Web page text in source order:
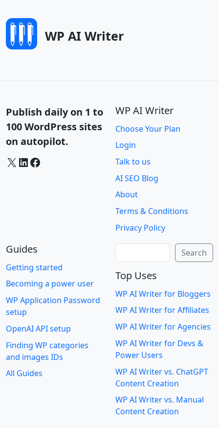
WP AI Writer
Publish daily on 1 to
100 WordPress sites
on autopilot.
X LinkedIn Facebook
WP AI Writer
Choose Your Plan
Login
Talk to us
AI SEO Blog
About
Terms & Conditions
Privacy Policy
Guides
Getting started
Becoming a power user
WP Application Password
setup
OpenAI API setup
Finding WP categories
and images IDs
All Guides
Search
Top Uses
WP AI Writer for Bloggers
WP AI Writer for Affiliates
WP AI Writer for Agencies
WP AI Writer for Devs &
Power Users
WP AI Writer vs. ChatGPT
Content Creation
WP AI Writer vs. Manual
Content Creation